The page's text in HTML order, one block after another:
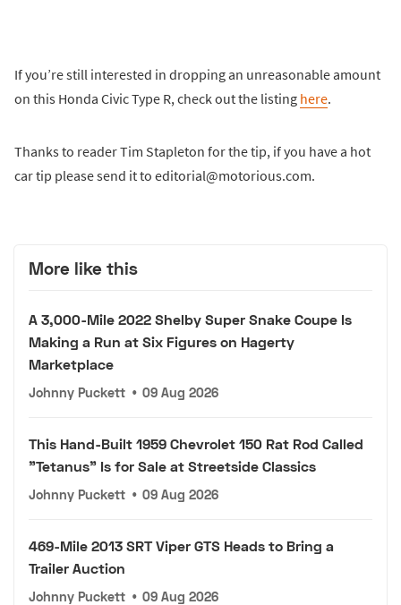
If you’re still interested in dropping an unreasonable amount
on this Honda Civic Type R, check out the listing here.
Thanks to reader Tim Stapleton for the tip, if you have a hot
car tip please send it to editorial@motorious.com.
More like this
A 3,000-Mile 2022 Shelby Super Snake Coupe Is
Making a Run at Six Figures on Hagerty
Marketplace
Johnny Puckett • 09 Aug 2026
This Hand-Built 1959 Chevrolet 150 Rat Rod Called
"Tetanus" Is for Sale at Streetside Classics
Johnny Puckett • 09 Aug 2026
469-Mile 2013 SRT Viper GTS Heads to Bring a
Trailer Auction
Johnny Puckett • 09 Aug 2026